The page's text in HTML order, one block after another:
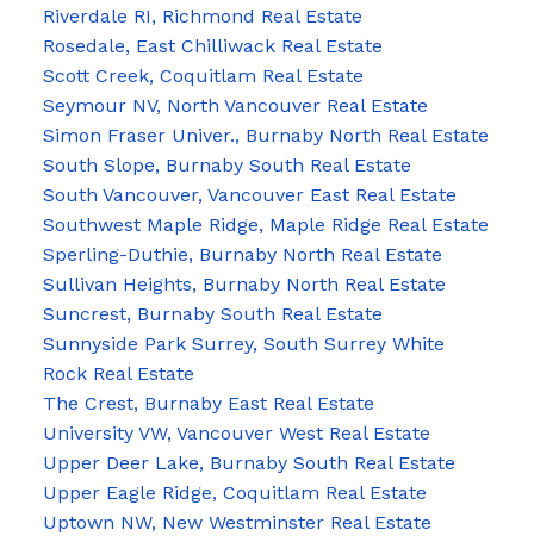
Riverdale RI, Richmond Real Estate
Rosedale, East Chilliwack Real Estate
Scott Creek, Coquitlam Real Estate
Seymour NV, North Vancouver Real Estate
Simon Fraser Univer., Burnaby North Real Estate
South Slope, Burnaby South Real Estate
South Vancouver, Vancouver East Real Estate
Southwest Maple Ridge, Maple Ridge Real Estate
Sperling-Duthie, Burnaby North Real Estate
Sullivan Heights, Burnaby North Real Estate
Suncrest, Burnaby South Real Estate
Sunnyside Park Surrey, South Surrey White
Rock Real Estate
The Crest, Burnaby East Real Estate
University VW, Vancouver West Real Estate
Upper Deer Lake, Burnaby South Real Estate
Upper Eagle Ridge, Coquitlam Real Estate
Uptown NW, New Westminster Real Estate